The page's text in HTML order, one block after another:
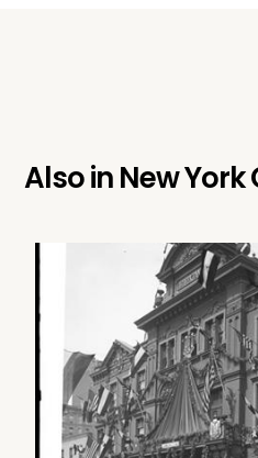
Also inNew York